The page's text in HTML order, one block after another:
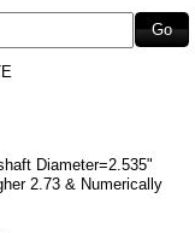
Diameter=2.535"
2.73 & Numerically